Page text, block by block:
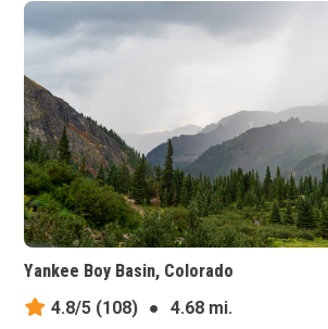
Yankee Boy Basin, Colorado
4.8/5 (108) ●
4.68 mi.